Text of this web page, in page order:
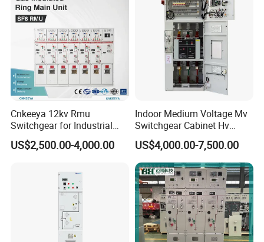
Cnkeeya 12kv Rmu
Switchgear for Industrial
Power Distribution
US$2,500.00-4,000.00
Indoor Medium Voltage Mv
Switchgear Cabinet Hv
Distribution Board for Power
Grid
US$4,000.00-7,500.00